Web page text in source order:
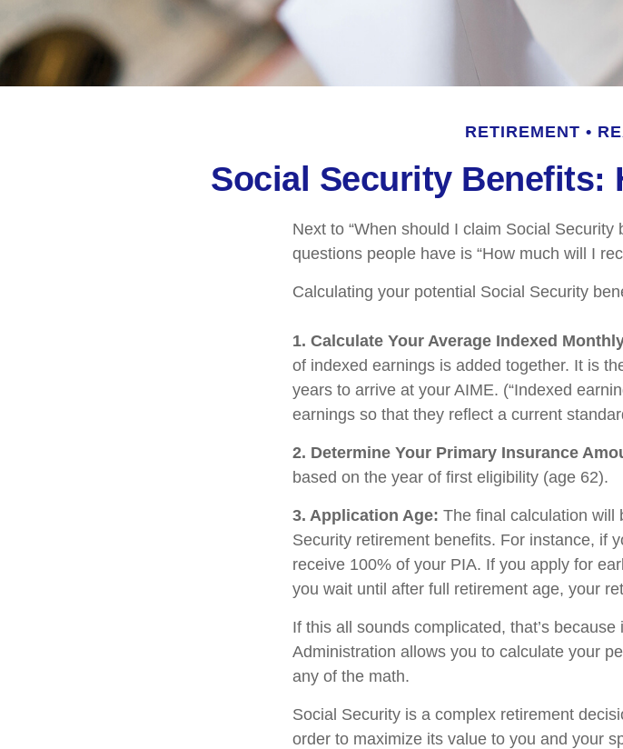
RETIREMENT
Social Security Benefits:
Next to “When should I claim Social Security
questions people have is “How much will I
Calculating your potential Social Security
1. Calculate Your Average Indexed
of indexed earnings is added together. It is
years to arrive at your AIME. (“Indexed
earnings so that they reflect a current
2. Determine Your Primary Insurance
based on the year of first eligibility (age 62).
3. Application Age: The final calculation will
Security retirement benefits. For instance, if
receive 100% of your PIA. If you apply for
you wait until after full retirement age, your
If this all sounds complicated, that’s
Administration allows you to calculate your
any of the math.
Social Security is a complex retirement
order to maximize its value to you and your